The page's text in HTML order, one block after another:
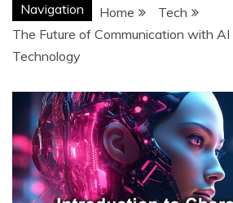
Navigation Home
Tech
The Future of Communication with
Technology